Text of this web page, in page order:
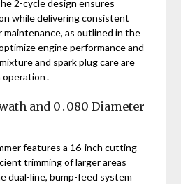
2-cycle design ensures
while delivering consistent
as outlined in the
engine performance and
and spark plug care are
and 0․080 Diameter
features a 16-inch cutting
trimming of larger areas
dual-line, bump-feed system